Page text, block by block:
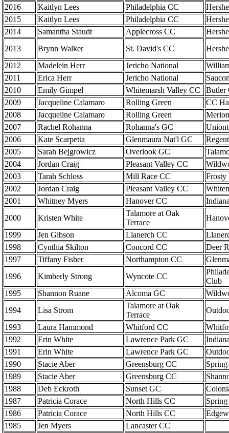
2016
Kaitlyn Lees Philadelphia CC
2015
Kaitlyn Lees Philadelphia CC
2014
Samantha Staudt Applecross CC
2013
Brynn Walker St. David's CC
2012
Madelein Herr Jericho National
2011
Erica Herr Jericho National
2010
Emily Gimpel Whitemarsh Valley CC
Butler
2009
Jacqueline Calamaro Rolling Green
CC
2008
Jacqueline Calamaro Rolling Green
2007
Rachel Rohanna Rohanna's GC
2006
Kate Scarpetta Glenmaura Nat'l GC
2005
Sarah Bejgrowicz Overlook GC
2004
Jordan Craig Pleasant Valley CC
2003
Tarah Schloss Mill Race CC
Frosty
2002
Jordan Craig Pleasant Valley CC
2001
Whitney Myers Hanover CC
2000
Kristen White
Talamore at Oak
Terrace
1999
Jen Gibson Llanerch CC
1998
Cynthia Skilton Concord CC
Deer
1997
Tiffany Fisher Northampton CC
1996
Kimberly Strong Wyncote CC
Club
1995
Shannon Ruane Alcoma GC
1994
Lisa Strom
Talamore at Oak
Terrace
1993
Laura Hammond Whitford CC
1992
Erin White Lawrence Park GC
1991
Erin White Lawrence Park GC
1990
Stacie Aber Greensburg CC
1989
Stacie Aber Greensburg CC
1988
Deb Eckroth Sunset GC
1987
Patricia Corace North Hills CC
1986
Patricia Corace North Hills CC
1985
Jen Myers
Lancaster CC